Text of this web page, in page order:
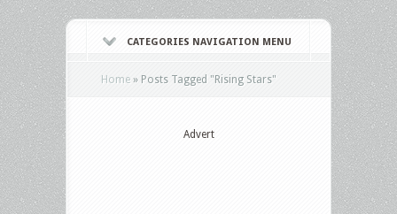
CATEGORIES NAVIGATION MENU
Home » Posts Tagged "Rising Stars"
Advert